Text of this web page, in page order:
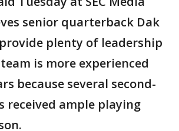
senior quarterback Dak
plenty of leadership
is more experienced
because several second-
received ample playing